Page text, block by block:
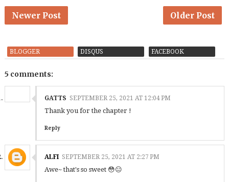
Newer Post Older Post
BLOGGER DISQUS FACEBOOK
5 comments:
GATTS SEPTEMBER 25, 2021 AT 12:04 PM
Thank you for the chapter !
Reply
ALFI SEPTEMBER 25, 2021 AT 2:27 PM
Awe~ that's so sweet 😳😑